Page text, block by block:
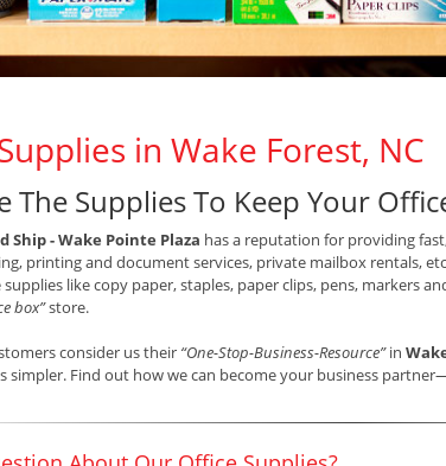
in Wake Forest, NC
The Supplies To Keep Your
Ship - Wake Pointe Plaza has a reputation for providing
printing and document services, private mailbox rentals,
supplies like copy paper, staples, paper clips, pens, markers
box”store.
consider us their “One-Stop-Business-Resource”in
simpler. Find out how we can become your business